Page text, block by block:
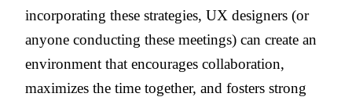
incorporating these strategies, UX designers (or
anyone conducting these meetings) can create an
environment that encourages collaboration,
maximizes the time together, and fosters strong